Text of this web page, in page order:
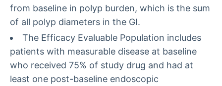
from baseline in polyp burden, which is the sum
of all polyp diameters in the GI.
The Efficacy Evaluable Population includes
patients with measurable disease at baseline
who received 75% of study drug and had at
least one post-baseline endoscopic